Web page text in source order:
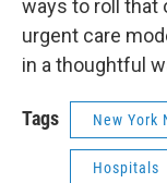
ways to roll that
urgent care
in a thoughtful
Tags New York
Hospitals